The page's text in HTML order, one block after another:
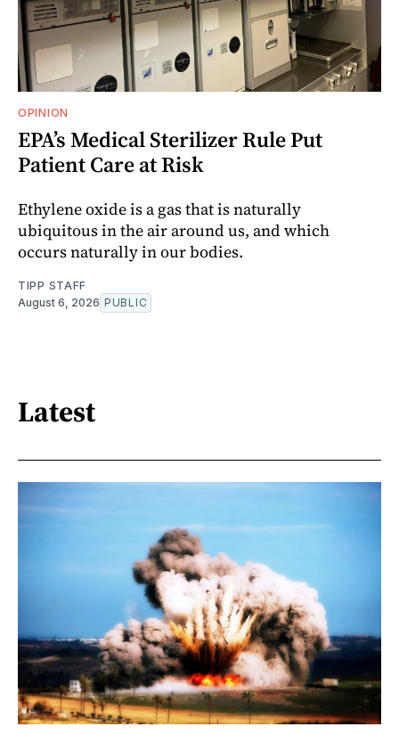
OPINION
EPA’s Medical Sterilizer Rule Put
Patient Care at Risk
Ethylene oxide is a gas that is naturally
ubiquitous in the air around us, and which
occurs naturally in our bodies.
TIPP STAFF
August 6, 2026 PUBLIC
Latest